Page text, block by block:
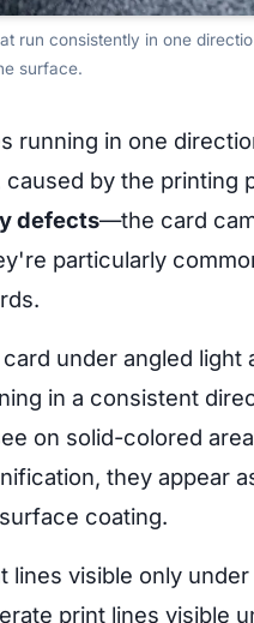
run consistently in one
surface.
running in one
by the printing
defects—the card
particularly
under angled light
in a consistent
on solid-colored
they appear
coating.
lines visible only under
print lines visible